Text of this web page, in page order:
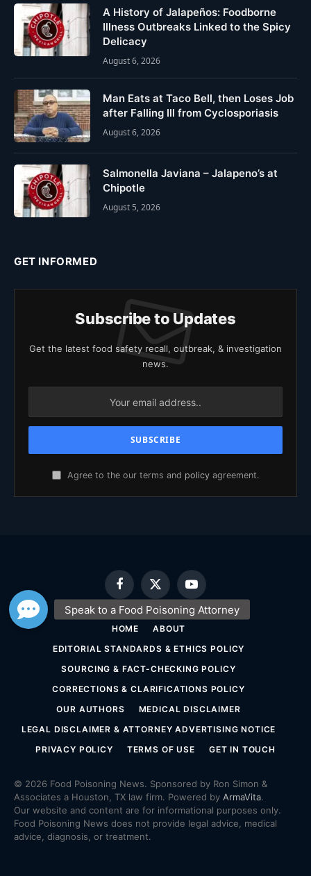
A History of Jalapeños: Foodborne
Illness Outbreaks Linked to the Spicy
Delicacy
August 6, 2026
Man Eats at Taco Bell, then Loses Job
after Falling Ill from Cyclosporiasis
August 6, 2026
Salmonella Javiana – Jalapeno’s at
Chipotle
August 5, 2026
GET INFORMED
Subscribe to Updates
Get the latest food safety recall, outbreak, & investigation
news.
Agree to the our terms and policy agreement.
Facebook
X
(Twitter)
YouTube
HOME
ABOUT
EDITORIAL STANDARDS & ETHICS POLICY
SOURCING & FACT-CHECKING POLICY
CORRECTIONS & CLARIFICATIONS POLICY
OUR AUTHORS
MEDICAL DISCLAIMER
LEGAL DISCLAIMER & ATTORNEY ADVERTISING NOTICE
PRIVACY POLICY
TERMS OF USE GET IN TOUCH
© 2026 Food Poisoning News. Sponsored by Ron Simon &
Associates a Houston, TX law firm. Powered by ArmaVita.
Our website and content are for informational purposes only.
Food Poisoning News does not provide legal advice, medical
advice, diagnosis, or treatment.